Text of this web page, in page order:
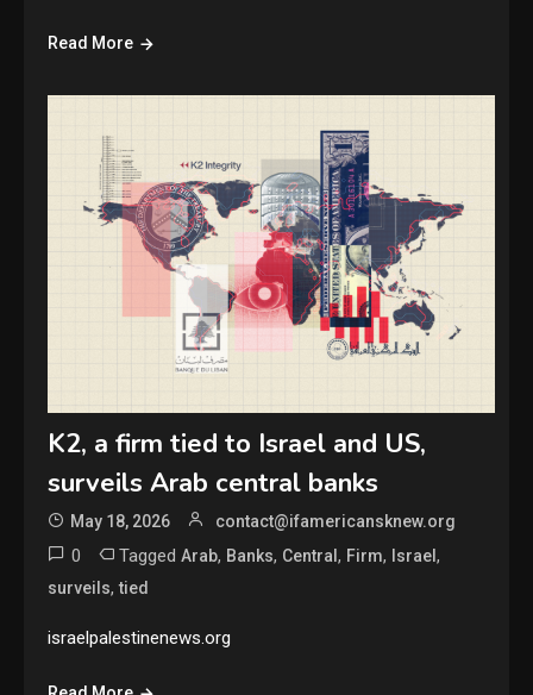
Read More
K2, a firm tied to Israel and US,
surveils Arab central banks
May 18, 2026 contact@ifamericansknew.org
0 TaggedArab, Banks, Central, Firm, Israel,
surveils,tied
israelpalestinenews.org